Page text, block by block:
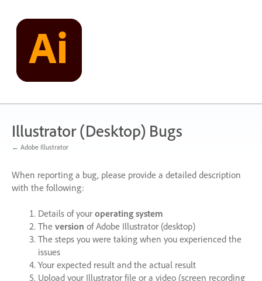
content
Illustrator (Desktop) Bugs
← Adobe Illustrator
When reporting a bug, please provide a detailed description
with the following:
Details of your operating system
The version of Adobe Illustrator (desktop)
The steps you were taking when you experienced the
issues
Your expected result and the actual result
Upload your Illustrator file or a video (screen recording